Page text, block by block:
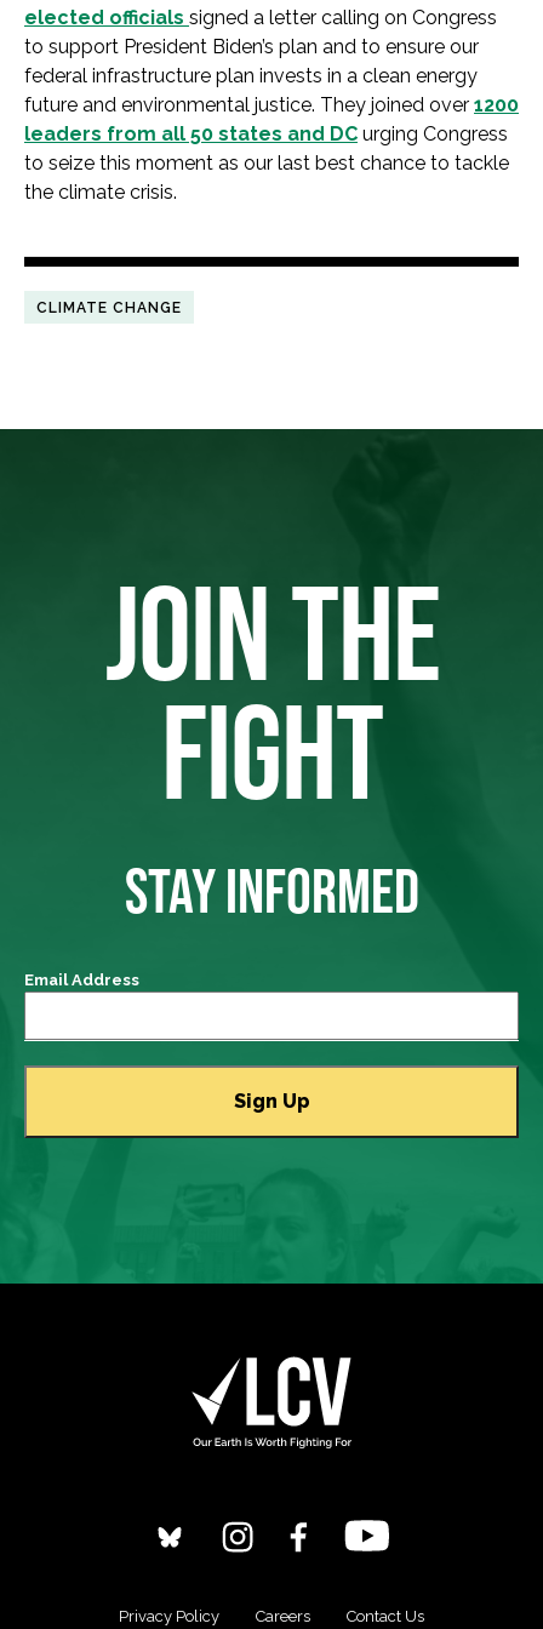
elected officials signed a letter calling on Congress
to support President Biden’s plan and to ensure our
federal infrastructure plan invests in a clean energy
future and environmental justice. They joined over 1200
leaders from all 50 states and DC urging Congress
to seize this moment as our last best chance to tackle
the climate crisis.
CLIMATE CHANGE
JOIN THE
FIGHT
STAY INFORMED
Email Address
Privacy Policy Careers
Contact Us